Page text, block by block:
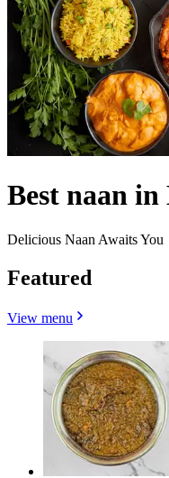
Best naan
Delicious Naan Awaits You
Featured
View menu